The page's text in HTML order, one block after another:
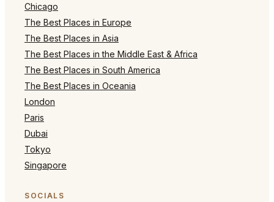
Chicago
The Best Places in Europe
The Best Places in Asia
The Best Places in the Middle East & Africa
The Best Places in South America
The Best Places in Oceania
London
Paris
Dubai
Tokyo
Singapore
SOCIALS